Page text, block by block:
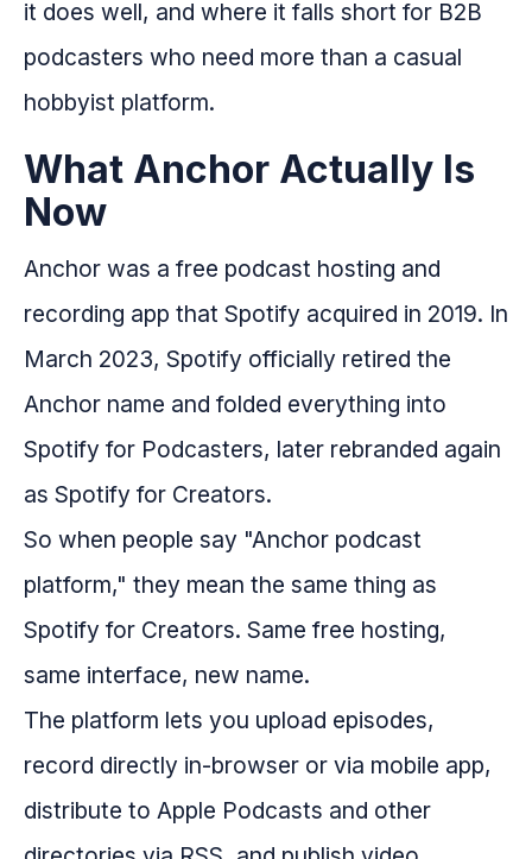
it does well, and where it falls short for B2B
podcasters who need more than a casual
hobbyist platform.
What Anchor Actually Is
Now
Anchor was a free podcast hosting and
recording app that Spotify acquired in 2019. In
March 2023, Spotify officially retired the
Anchor name and folded everything into
Spotify for Podcasters, later rebranded again
as Spotify for Creators.
So when people say "Anchor podcast
platform," they mean the same thing as
Spotify for Creators. Same free hosting,
same interface, new name.
The platform lets you upload episodes,
record directly in-browser or via mobile app,
distribute to Apple Podcasts and other